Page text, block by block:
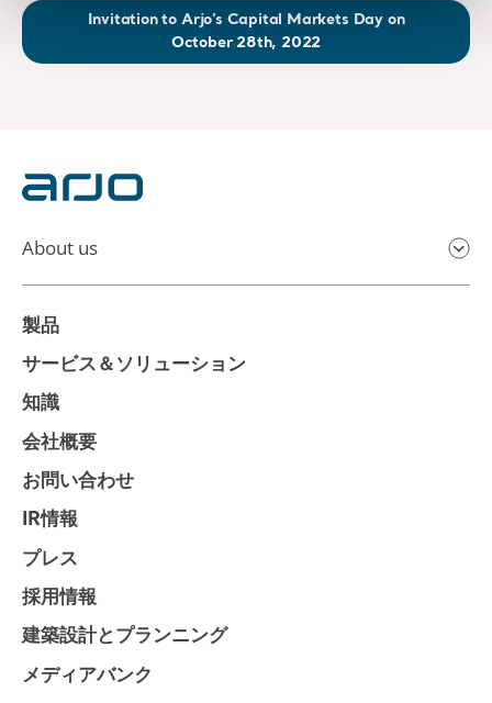
Invitation to Arjo’s Capital Markets Day on
October 28th, 2022
About us
製品
サービス＆ソリューション
知識
会社概要
お問い合わせ
IR情報
プレス
採用情報
建築設計とプランニング
メディアバンク